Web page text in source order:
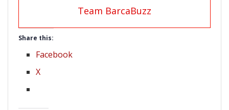
Team BarcaBuzz
Share this:
Facebook
X